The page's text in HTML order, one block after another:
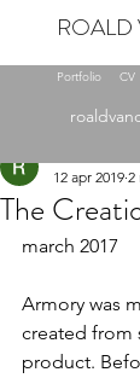
ROALD
Portfolio CV
The
12 apr 2019 2
march 2017
Armory was
created from
product.